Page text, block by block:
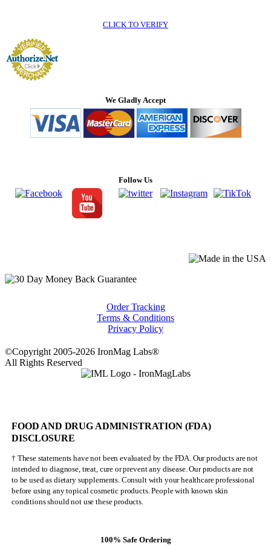
CLICK TO VERIFY
We Gladly Accept
Follow Us
Order Tracking
Terms & Conditions
Privacy Policy
©Copyright 2005-2026 IronMag Labs®
All Rights Reserved
FOOD AND DRUG ADMINISTRATION (FDA)
DISCLOSURE
† These statements have not been evaluated by the FDA. Our products are not
intended to diagnose, treat, cure or prevent any disease. Our products are not
to be used as dietary supplements. Consult with your healthcare professional
before using any topical cosmetic products. People with known skin
conditions should not use these products.
100% Safe Ordering